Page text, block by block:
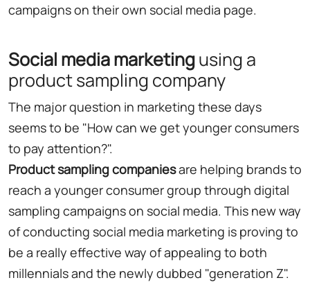
campaigns on their own social media page.
Social media marketingusing a
product sampling company
The major question in marketing these days
seems to be "How can we get younger consumers
to pay attention?".
Product sampling companiesare helping brands to
reach a younger consumer group through digital
sampling campaigns on social media. This new way
of conducting social media marketing is proving to
be a really effective way of appealing to both
millennials and the newly dubbed "generation Z".